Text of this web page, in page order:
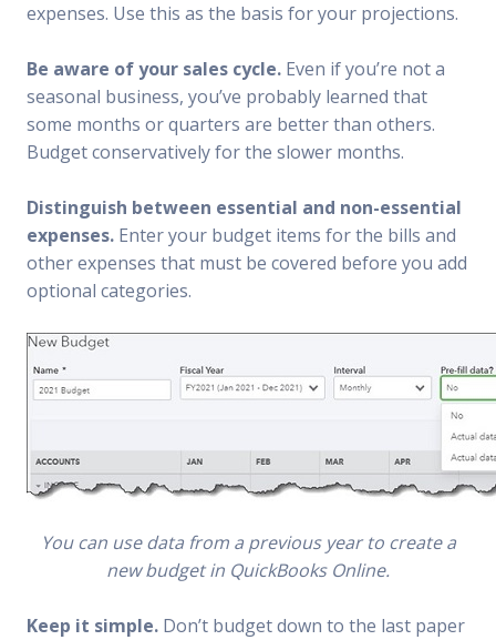
expenses. Use this as the basis for your projections.
Be aware of your sales cycle. Even if you’re not a
seasonal business, you’ve probably learned that
some months or quarters are better than others.
Budget conservatively for the slower months.
Distinguish between essential and non-essential
expenses. Enter your budget items for the bills and
other expenses that must be covered before you add
optional categories.
You can use data from a previous year to create a
new budget in QuickBooks Online.
Keep it simple. Don’t budget down to the last paper